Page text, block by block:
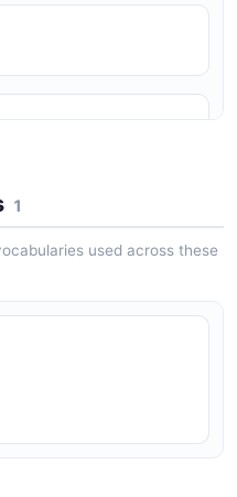
and Analytics
(Optional)
(Idk)
1
used across these